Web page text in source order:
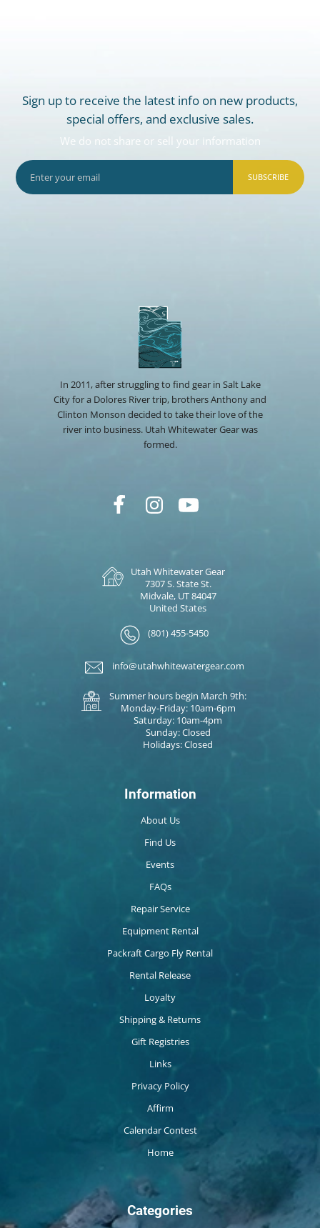
Sign up to receive the latest info on new products,
special offers, and exclusive sales.
We do not share or sell your information
SUBSCRIBE
In 2011, after struggling to find gear in Salt Lake
City for a Dolores River trip, brothers Anthony and
Clinton Monson decided to take their love of the
river into business. Utah Whitewater Gear was
formed.
Utah Whitewater Gear
7307 S. State St.
Midvale, UT 84047
United States
(801) 455-5450
info@utahwhitewatergear.com
Summer hours begin March 9th:
Monday-Friday: 10am-6pm
Saturday: 10am-4pm
Sunday: Closed
Holidays: Closed
Information
About Us
Find Us
Events
FAQs
Repair Service
Equipment Rental
Packraft Cargo Fly Rental
Rental Release
Loyalty
Shipping & Returns
Gift Registries
Links
Privacy Policy
Affirm
Calendar Contest
Home
Categories